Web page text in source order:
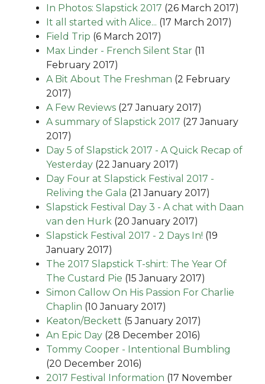
In Photos: Slapstick 2017 (26 March 2017)
It all started with Alice... (17 March 2017)
Field Trip (6 March 2017)
Max Linder - French Silent Star (11
February 2017)
A Bit About The Freshman (2 February
2017)
A Few Reviews (27 January 2017)
A summary of Slapstick 2017 (27 January
2017)
Day 5 of Slapstick 2017 - A Quick Recap of
Yesterday (22 January 2017)
Day Four at Slapstick Festival 2017 -
Reliving the Gala (21 January 2017)
Slapstick Festival Day 3 - A chat with Daan
van den Hurk (20 January 2017)
Slapstick Festival 2017 - 2 Days In! (19
January 2017)
The 2017 Slapstick T-shirt: The Year Of
The Custard Pie (15 January 2017)
Simon Callow On His Passion For Charlie
Chaplin (10 January 2017)
Keaton/Beckett (5 January 2017)
An Epic Day (28 December 2016)
Tommy Cooper - Intentional Bumbling
(20 December 2016)
2017 Festival Information (17 November